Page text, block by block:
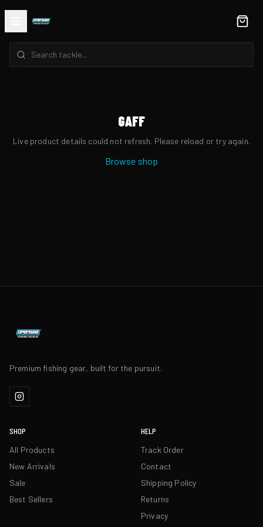
GAFF
Live product details could not refresh. Please reload or try again.
Browse shop
Premium fishing gear, built for the pursuit.
SHOP
All Products
New Arrivals
Sale
Best Sellers
HELP
Track Order
Contact
Shipping Policy
Returns
Privacy